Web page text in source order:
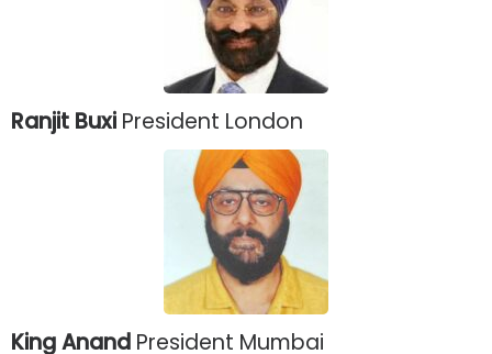
Ranjit Buxi President London
King Anand President Mumbai